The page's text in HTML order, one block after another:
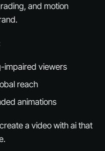
and motion
impaired viewers
reach
animations
a video with ai that